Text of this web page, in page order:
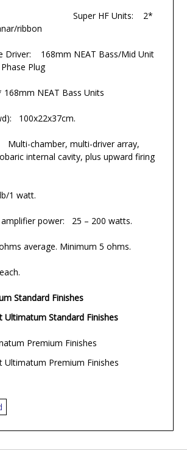
Super HF Units: 2*
ribbon
Driver: 168mm NEAT Bass/Mid Unit
Plug
NEAT Bass Units
100x22x37cm.
Multi-chamber, multi-driver array,
internal cavity, plus upward firing
1 watt.
power: 25 – 200 watts.
average. Minimum 5 ohms.
Ultimatum Standard Finishes
Ultimatum Premium Finishes